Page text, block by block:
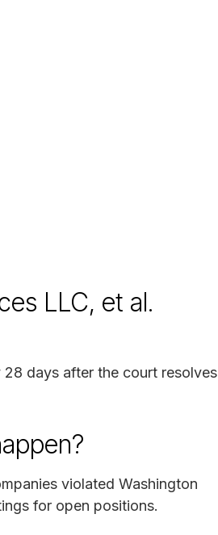
LLC, et al.
days after the court resolves
violated Washington
for open positions.